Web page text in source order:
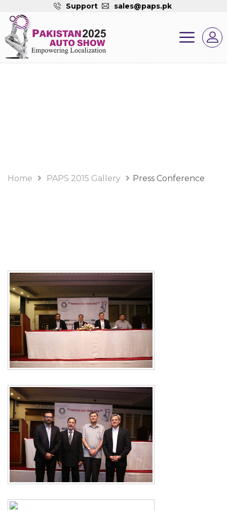
Support sales@paps.pk
Home PAPS 2015 Gallery Press Conference